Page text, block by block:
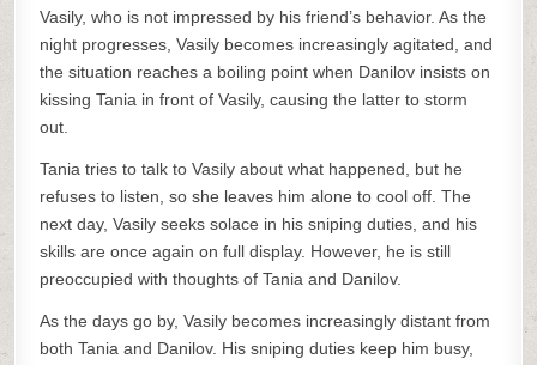
Vasily, who is not impressed by his friend’s behavior. As the
night progresses, Vasily becomes increasingly agitated, and
the situation reaches a boiling point when Danilov insists on
kissing Tania in front of Vasily, causing the latter to storm
out.
Tania tries to talk to Vasily about what happened, but he
refuses to listen, so she leaves him alone to cool off. The
next day, Vasily seeks solace in his sniping duties, and his
skills are once again on full display. However, he is still
preoccupied with thoughts of Tania and Danilov.
As the days go by, Vasily becomes increasingly distant from
both Tania and Danilov. His sniping duties keep him busy,